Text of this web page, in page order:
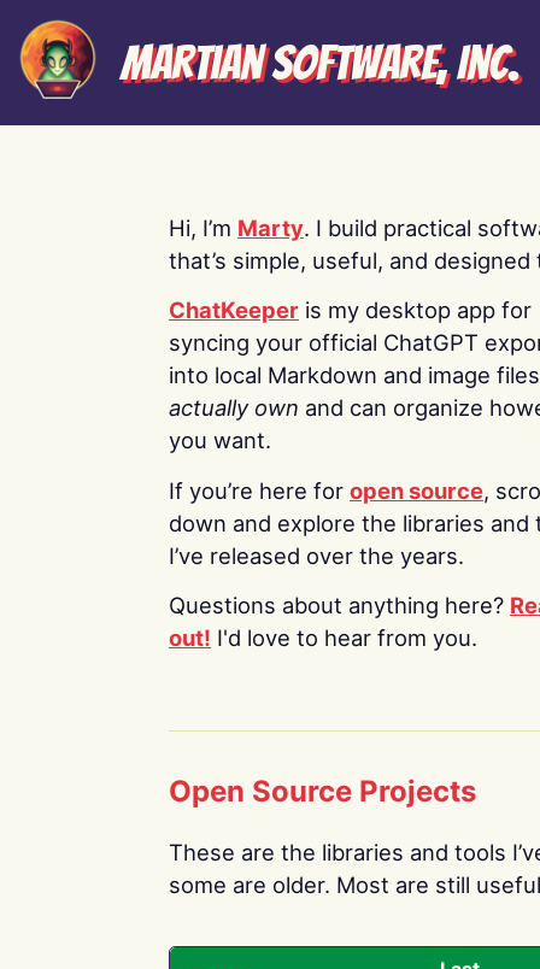
Martian Software, Inc.
Hi, I’m Marty. I build practical
that’s simple, useful, and designed
ChatKeeper is my desktop app for
syncing your official ChatGPT
into local Markdown and image
actually own and can organize
you want.
If you’re here for open source,
down and explore the libraries and
I’ve released over the years.
Questions about anything here?
out! I'd love to hear from you.
Open Source Projects
These are the libraries and tools
some are older. Most are still